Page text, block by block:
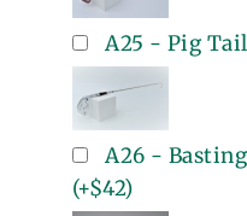
A25 - Pig
A26 -
(+$42)